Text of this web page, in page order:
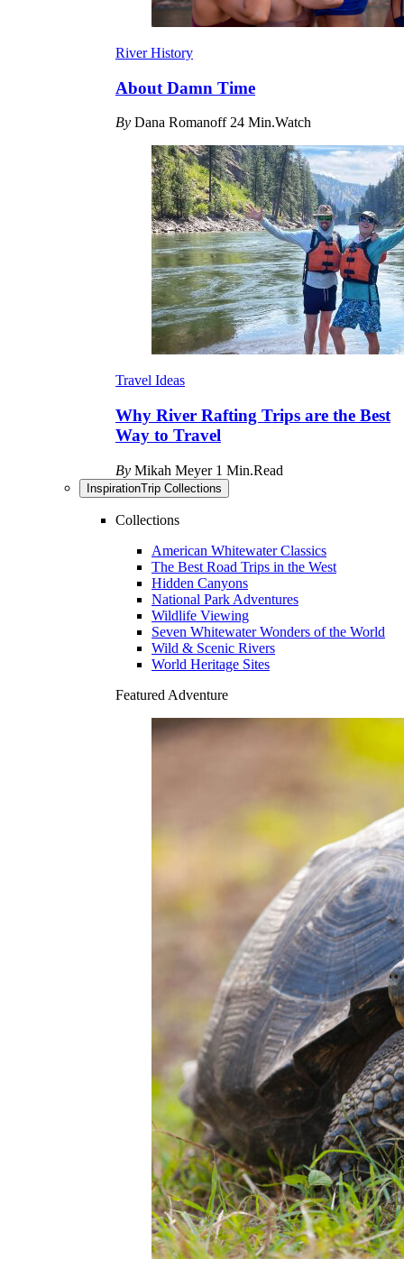
River History
About Damn Time
By Dana Romanoff24 Min.Watch
Travel Ideas
Why River Rafting Trips are the Best
Way to Travel
By Mikah Meyer 1 Min.Read
InspirationTrip Collections
Collections
American Whitewater Classics
The Best Road Trips in the West
Hidden Canyons
National Park Adventures
Wildlife Viewing
Seven Whitewater Wonders of the World
Wild & Scenic Rivers
World Heritage Sites
Featured Adventure